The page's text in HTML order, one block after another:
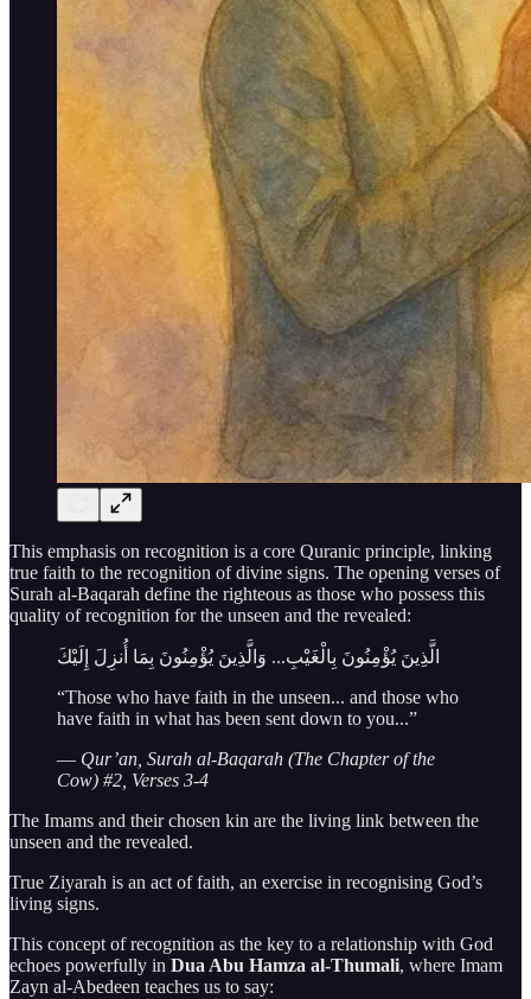
This emphasis on recognition is a core Quranic principle, linking
true faith to the recognition of divine signs. The opening verses of
Surah al-Baqarah define the righteous as those who possess this
quality of recognition for the unseen and the revealed:
الَّذِينَ يُؤْمِنُونَ بِالْغَيْبِ... وَالَّذِينَ يُؤْمِنُونَ بِمَا أُنزِلَ إِلَيْكَ
“Those who have faith in the unseen... and those who
have faith in what has been sent down to you...”
— Qur’an, Surah al-Baqarah (The Chapter of the
Cow) #2, Verses 3-4
The Imams and their chosen kin are the living link between the
unseen and the revealed.
True Ziyarah is an act of faith, an exercise in recognising God’s
living signs.
This concept of recognition as the key to a relationship with God
echoes powerfully in Dua Abu Hamza al-Thumali, where Imam
Zayn al-Abedeen teaches us to say: